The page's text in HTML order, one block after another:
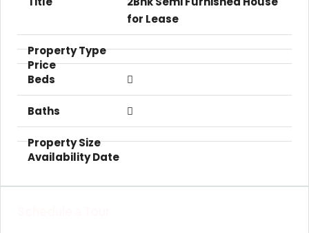
for Lease